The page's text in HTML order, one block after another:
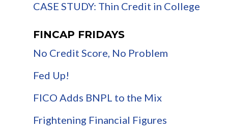
CASE STUDY: Thin Credit in College
FINCAP FRIDAYS
No Credit Score, No Problem
Fed Up!
FICO Adds BNPL to the Mix
Frightening Financial Figures